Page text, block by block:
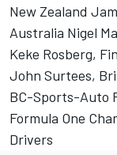
New Zealand
Australia Nigel
Keke Rosberg,
John Surtees,
BC-Sports-Auto
Formula One
Drivers